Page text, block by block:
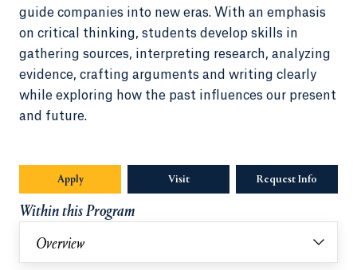
guide companies into new eras. With an emphasis
on critical thinking, students develop skills in
gathering sources, interpreting research, analyzing
evidence, crafting arguments and writing clearly
while exploring how the past influences our present
and future.
Apply Visit Request Info
Within this Program
Overview